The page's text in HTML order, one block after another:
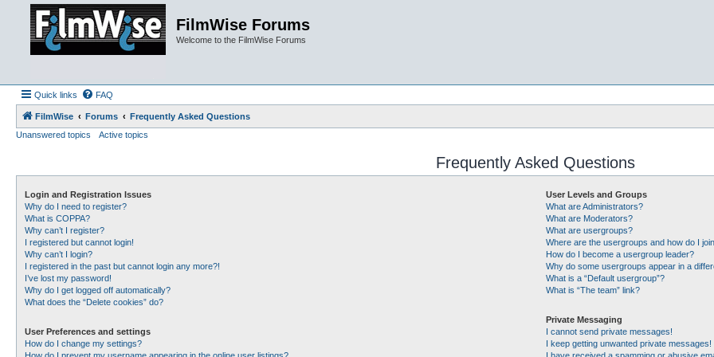
FilmWise Forums
Welcome to the FilmWise Forums
Quick links FAQ
FilmWise Forums
Frequently Asked Questions
Unanswered topics
Active topics
Frequently Asked Questions
Login and Registration Issues
Why do I need to register?
What is COPPA?
Why can’t I register?
I registered but cannot login!
Why can’t I login?
I registered in the past but cannot login any more?!
I’ve lost my password!
Why do I get logged off automatically?
What does the “Delete cookies” do?
User Preferences and settings
How do I change my settings?
User Levels and Groups
What are Administrators?
What are Moderators?
What are usergroups?
Where are the usergroups and how do I
How do I become a usergroup leader?
Why do some usergroups appear in a
What is a “Default usergroup”?
What is “The team” link?
Private Messaging
I cannot send private messages!
I keep getting unwanted private messages!